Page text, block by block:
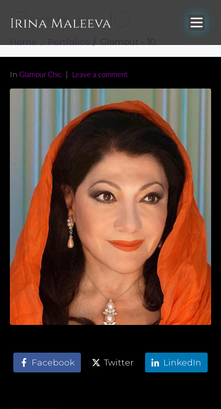
Glamour – 10
Home Portfolios Glamour - 10
In Glamour Chic Leave a comment
Facebook Twitter LinkedIn